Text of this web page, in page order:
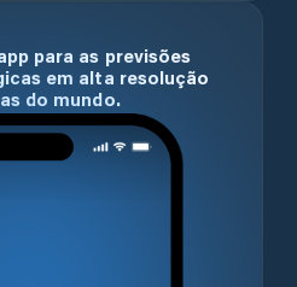
para as previsões
em alta resolução
do mundo.